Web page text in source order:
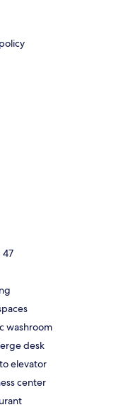
47
washroom
desk
elevator
center